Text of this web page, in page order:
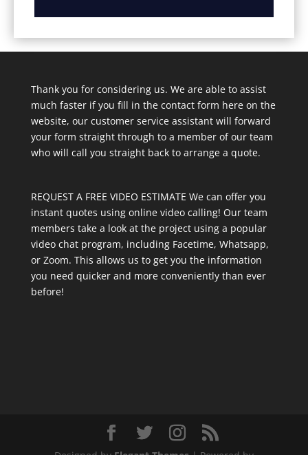
Thank you for considering us. We are able to assist
much faster if you fill in the contact form here on the
website, our customer service assistant will forward
your form straight through to a member of our team
who will call you straight back to arrange a quote.
REQUEST A FREE VIDEO ESTIMATE We can offer you
instant quotes using online video calling! Our team
members take a look at the project using a popular
video chat program, including Facetime, Whatsapp,
or Zoom. This allows us to get you the information
you need quicker and more conveniently than ever
before!